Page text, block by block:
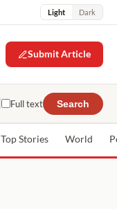
Light Dark
Submit Article
Full text Search
Top Stories World